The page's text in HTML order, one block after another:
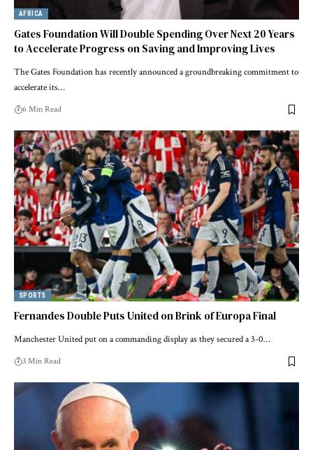
AFRICA
Gates Foundation Will Double Spending Over Next 20 Years
to Accelerate Progress on Saving and Improving Lives
The Gates Foundation has recently announced a groundbreaking commitment to
accelerate its…
6 Min Read
SPORTS
Fernandes Double Puts United on Brink of Europa Final
Manchester United put on a commanding display as they secured a 3-0…
3 Min Read